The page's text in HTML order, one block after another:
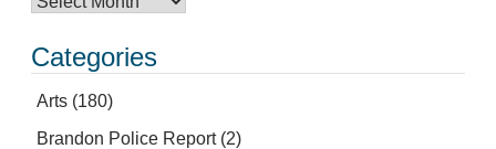
Categories
Arts (180)
Brandon Police Report(2)